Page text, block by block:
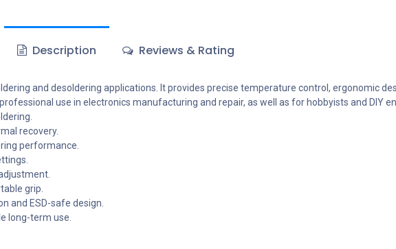
Description Reviews & Rating
and desoldering applications. It provides precise temperature control, ergonomic
use in electronics manufacturing and repair, as well as for hobbyists and DIY
recovery.
performance.
grip.
and ESD-safe design.
long-term use.